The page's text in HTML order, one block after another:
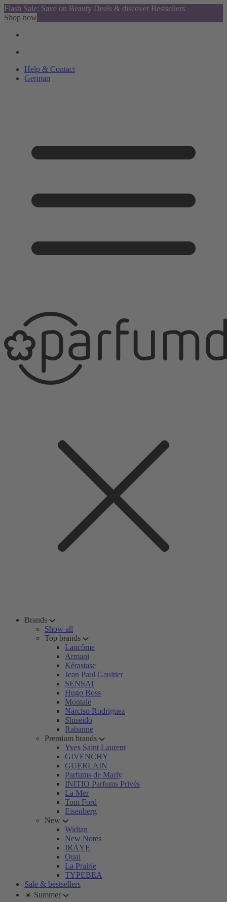
Flash Sale: Save on Beauty Deals & discover Bestsellers
Shop now
Help & Contact
German
Brands
Show all
Top brands
Lancôme
Armani
Kérastase
Jean Paul Gaultier
SENSAI
Hugo Boss
Montale
Narciso Rodriguez
Shiseido
Rabanne
Premium brands
Yves Saint Laurent
GIVENCHY
GUERLAIN
Parfums de Marly
INITIO Parfums Privés
La Mer
Tom Ford
Eisenberg
New
Widian
New Notes
IRÄYE
Ouai
La Prairie
TYPEBEA
Sale & bestsellers
☀️ Summer